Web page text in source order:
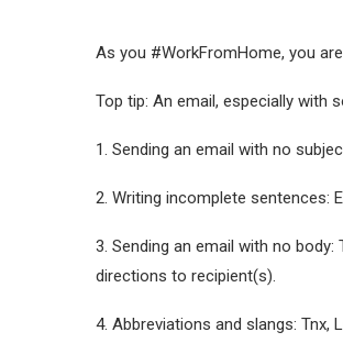
As you #WorkFromHome, you
Top tip: An email, especially with
1. Sending an email with no
2. Writing incomplete sentences:
3. Sending an email with no
directions to recipient(s).
4. Abbreviations and slangs: Tnx,